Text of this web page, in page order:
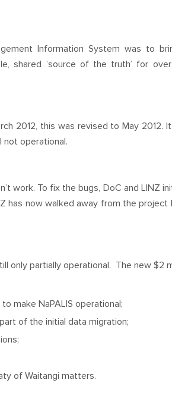
Information System was to
shared ‘source of the truth’ for
2012, this was revised to May 2012.
not operational.
work. To fix the bugs, DoC and LINZ
has now walked away from the project
only partially operational. The new $2
make NaPALIS operational;
of the initial data migration;
of Waitangi matters.